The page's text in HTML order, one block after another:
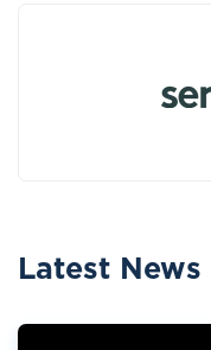
Latest News